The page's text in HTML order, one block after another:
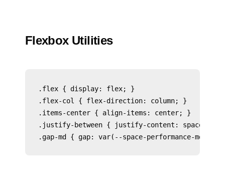
Flexbox Utilities
.flex { display: flex; }
.flex-col { flex-direction: column; }
.items-center { align-items: center; }
.justify-between { justify-content: space-